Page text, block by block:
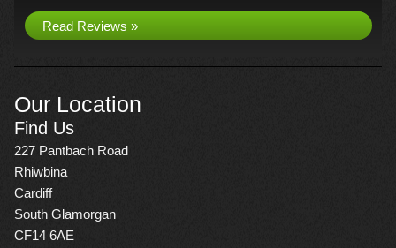
Read Reviews »
Our Location
Find Us
227 Pantbach Road
Rhiwbina
Cardiff
South Glamorgan
CF14 6AE